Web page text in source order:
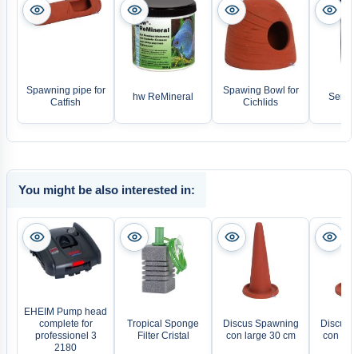
Spawning pipe for
Catfish
hw ReMineral
Spawing Bowl for
Cichlids
Sera
You might be also interested in:
EHEIM Pump head
complete for
professionel 3
2180
Tropical Sponge
Filter Cristal
Discus Spawning
con large 30 cm
Discus
con